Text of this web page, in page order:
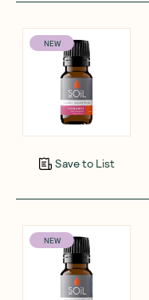
NEW
Save to List
NEW